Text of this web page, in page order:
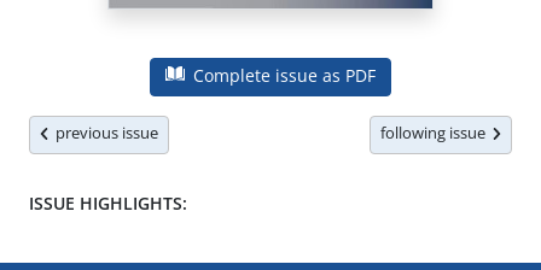
Complete issue as PDF
previous issue following issue
ISSUE HIGHLIGHTS: